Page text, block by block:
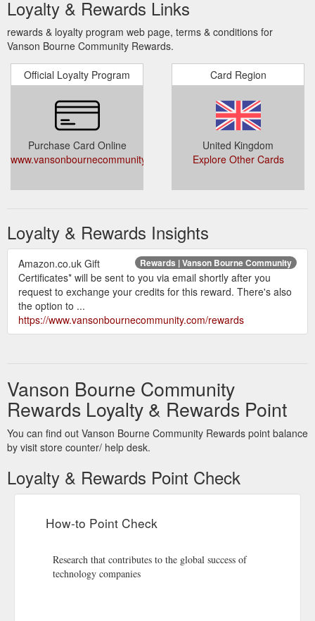
Loyalty & Rewards Links
rewards & loyalty program web page, terms & conditions for
Vanson Bourne Community Rewards.
Official Loyalty Program
Purchase Card Online
www.vansonbournecommunity.com/rewards
Card Region
United Kingdom
Explore Other Cards
Loyalty & Rewards Insights
Rewards | Vanson Bourne Community
Amazon.co.uk Gift
Certificates* will be sent to you via email shortly after you
request to exchange your credits for this reward. There's also
the option to ...
https://www.vansonbournecommunity.com/rewards
Vanson Bourne Community
Rewards Loyalty & Rewards Point
You can find out Vanson Bourne Community Rewards point balance
by visit store counter/ help desk.
Loyalty & Rewards Point Check
How-to Point Check
Research that contributes to the global success of
technology companies